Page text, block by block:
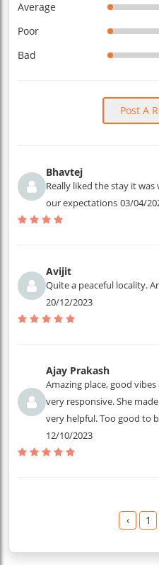
Average
Poor
Bad
Post A
Bhavtej
Really liked the stay it
our expectations 03/04/
Avijit
Quite a peaceful locality.
20/12/2023
Ajay Prakash
Amazing place, good
very responsive. She
very helpful. Too good to
12/10/2023
‹ 1